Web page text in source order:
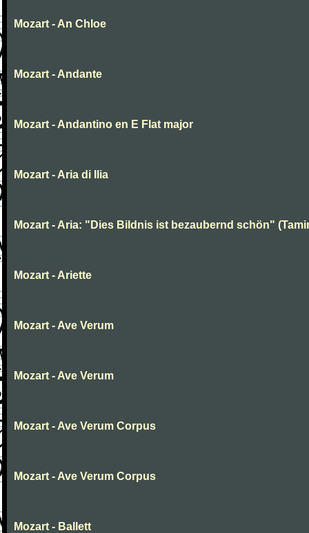
Mozart - An Chloe
Mozart - Andante
Mozart - Andantino en E Flat major
Mozart - Aria di Ilia
Mozart - Aria: "Dies Bildnis ist bezaubernd schön"
Mozart - Ariette
Mozart - Ave Verum
Mozart - Ave Verum
Mozart - Ave Verum Corpus
Mozart - Ave Verum Corpus
Mozart - Ballett